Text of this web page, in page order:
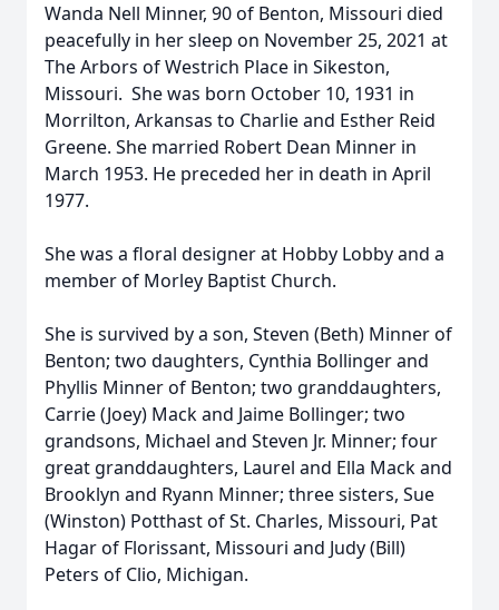
Wanda Nell Minner, 90 of Benton, Missouri died
peacefully in her sleep on November 25, 2021 at
The Arbors of Westrich Place in Sikeston,
Missouri. She was born October 10, 1931 in
Morrilton, Arkansas to Charlie and Esther Reid
Greene. She married Robert Dean Minner in
March 1953. He preceded her in death in April
1977.
She was a floral designer at Hobby Lobby and a
member of Morley Baptist Church.
She is survived by a son, Steven (Beth) Minner of
Benton; two daughters, Cynthia Bollinger and
Phyllis Minner of Benton; two granddaughters,
Carrie (Joey) Mack and Jaime Bollinger; two
grandsons, Michael and Steven Jr. Minner; four
great granddaughters, Laurel and Ella Mack and
Brooklyn and Ryann Minner; three sisters, Sue
(Winston) Potthast of St. Charles, Missouri, Pat
Hagar of Florissant, Missouri and Judy (Bill)
Peters of Clio, Michigan.